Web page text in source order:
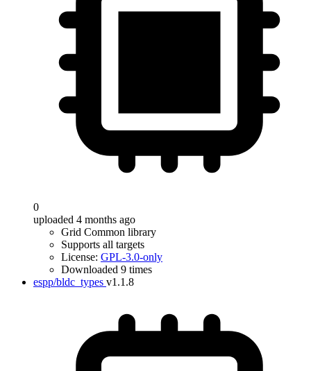
0
uploaded 4 months ago
Grid Common library
Supports all targets
License: GPL-3.0-only
Downloaded 9 times
espp/bldc_types v1.1.8